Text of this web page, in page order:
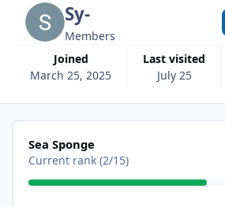
Sy-
Members
Joined
March 25, 2025
Last visited
July 25
View all
Sea Sponge
Current rank (2/15)